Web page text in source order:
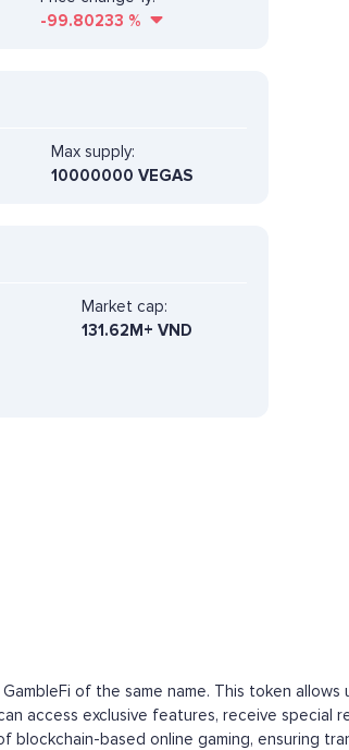
-99.80233 %
Max supply:
10000000 VEGAS
Market cap:
131.62M+ VND
of the same name. This token
access exclusive features, receive
based online gaming, ensuring